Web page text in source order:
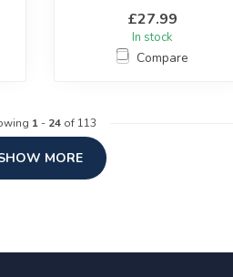
£27.99
In stock
Compare
1 - 24 of 113
MORE